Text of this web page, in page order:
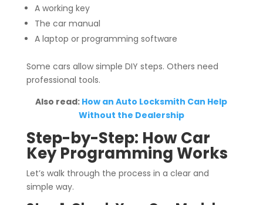
A working key
The car manual
A laptop or programming software
Some cars allow simple DIY steps. Others need
professional tools.
Also read: How an Auto Locksmith Can Help
Without the Dealership
Step-by-Step: How Car
Key Programming Works
Let’s walk through the process in a clear and
simple way.